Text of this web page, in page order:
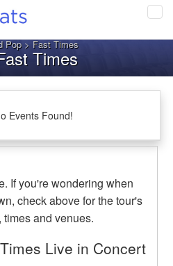
Pop> Fast Times
Times
Events Found!
If you're wondering when
check above for the tour's
and venues.
Live in Concert